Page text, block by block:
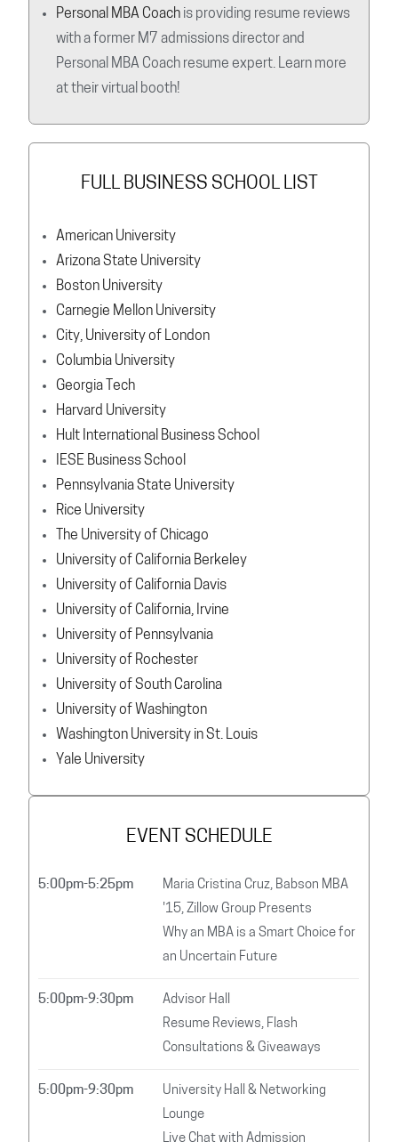
Personal MBA Coach is providing resume reviews
with a former M7 admissions director and
Personal MBA Coach resume expert. Learn more
at their virtual booth!
FULL BUSINESS SCHOOL LIST
American University
Arizona State University
Boston University
Carnegie Mellon University
City, University of London
Columbia University
Georgia Tech
Harvard University
Hult International Business School
IESE Business School
Pennsylvania State University
Rice University
The University of Chicago
University of California Berkeley
University of California Davis
University of California, Irvine
University of Pennsylvania
University of Rochester
University of South Carolina
University of Washington
Washington University in St. Louis
Yale University
EVENT SCHEDULE
5:00pm-5:25pm
Maria Cristina Cruz, Babson MBA
'15, Zillow Group Presents
Why an MBA is a Smart Choice for
an Uncertain Future
5:00pm-9:30pm
Advisor Hall
Resume Reviews, Flash
Consultations & Giveaways
5:00pm-9:30pm
University Hall & Networking
Lounge
Live Chat with Admission